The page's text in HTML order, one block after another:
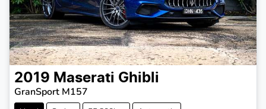
2019 Maserati Ghibli
GranSport M157